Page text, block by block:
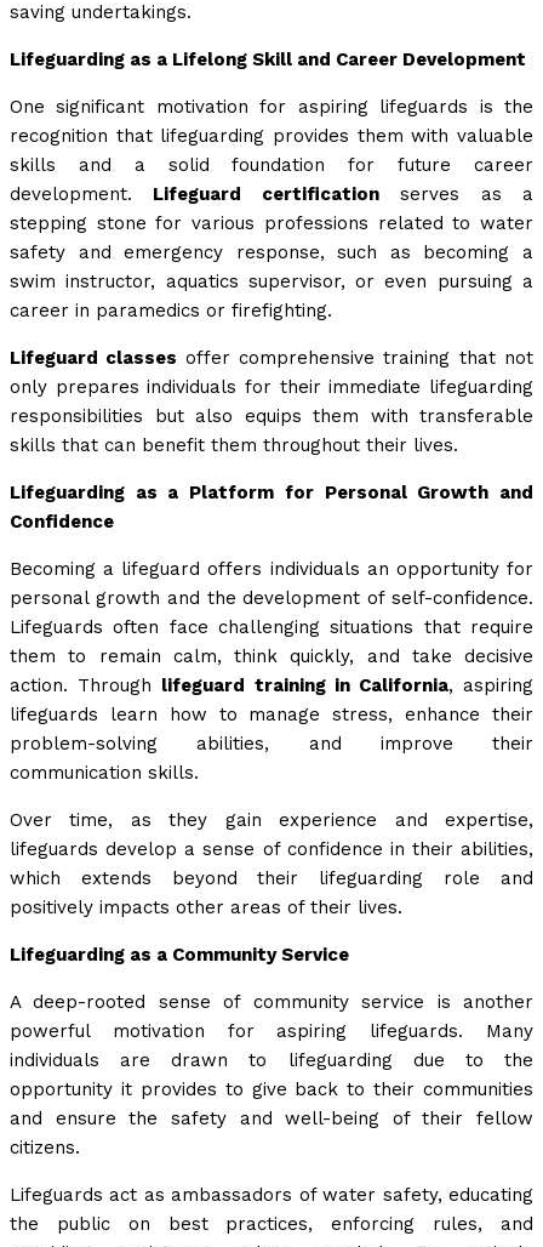
saving undertakings.
Lifeguarding as a Lifelong Skill and Career Development
One significant motivation for aspiring lifeguards is the
recognition that lifeguarding provides them with valuable
skills and a solid foundation for future career
development. Lifeguard certificationserves as a
stepping stone for various professions related to water
safety and emergency response, such as becoming a
swim instructor, aquatics supervisor, or even pursuing a
career in paramedics or firefighting.
Lifeguard classes offer comprehensive training that not
only prepares individuals for their immediate lifeguarding
responsibilities but also equips them with transferable
skills that can benefit them throughout their lives.
Lifeguarding as a Platform for Personal Growth and
Confidence
Becoming a lifeguard offers individuals an opportunity for
personal growth and the development of self-confidence.
Lifeguards often face challenging situations that require
them to remain calm, think quickly, and take decisive
action. Through lifeguard training in California, aspiring
lifeguards learn how to manage stress, enhance their
problem-solving abilities, and improve their
communication skills.
Over time, as they gain experience and expertise,
lifeguards develop a sense of confidence in their abilities,
which extends beyond their lifeguarding role and
positively impacts other areas of their lives.
Lifeguarding as a Community Service
A deep-rooted sense of community service is another
powerful motivation for aspiring lifeguards. Many
individuals are drawn to lifeguarding due to the
opportunity it provides to give back to their communities
and ensure the safety and well-being of their fellow
citizens.
Lifeguards act as ambassadors of water safety, educating
the public on best practices, enforcing rules, and